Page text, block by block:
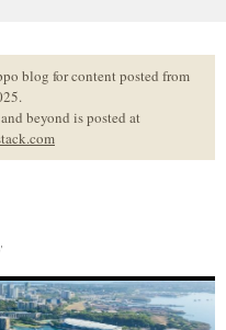
blog for content posted from
beyond is posted at